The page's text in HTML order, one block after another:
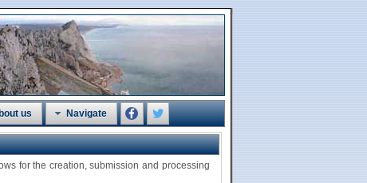
us Navigate
for the creation, submission and processing